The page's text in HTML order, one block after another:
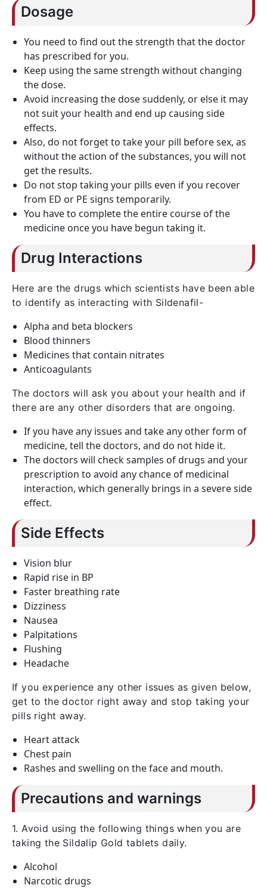
Dosage
You need to find out the strength that the doctor
has prescribed for you.
Keep using the same strength without changing
the dose.
Avoid increasing the dose suddenly, or else it may
not suit your health and end up causing side
effects.
Also, do not forget to take your pill before sex, as
without the action of the substances, you will not
get the results.
Do not stop taking your pills even if you recover
from ED or PE signs temporarily.
You have to complete the entire course of the
medicine once you have begun taking it.
Drug Interactions
Here are the drugs which scientists have been able
to identify as interacting with Sildenafil-
Alpha and beta blockers
Blood thinners
Medicines that contain nitrates
Anticoagulants
The doctors will ask you about your health and if
there are any other disorders that are ongoing.
If you have any issues and take any other form of
medicine, tell the doctors, and do not hide it.
The doctors will check samples of drugs and your
prescription to avoid any chance of medicinal
interaction, which generally brings in a severe side
effect.
Side Effects
Vision blur
Rapid rise in BP
Faster breathing rate
Dizziness
Nausea
Palpitations
Flushing
Headache
If you experience any other issues as given below,
get to the doctor right away and stop taking your
pills right away.
Heart attack
Chest pain
Rashes and swelling on the face and mouth.
Precautions and warnings
1. Avoid using the following things when you are
taking the Sildalip Gold tablets daily.
Alcohol
Narcotic drugs